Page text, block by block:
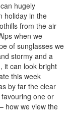
hugely
holiday in the
from the air
when we
of sunglasses we
stormy and a
it can look bright
this week
by far the clear
one or
how we view the